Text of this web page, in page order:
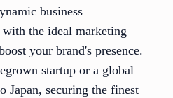
business
the ideal marketing
your brand's presence.
startup or a global
Japan, securing the finest